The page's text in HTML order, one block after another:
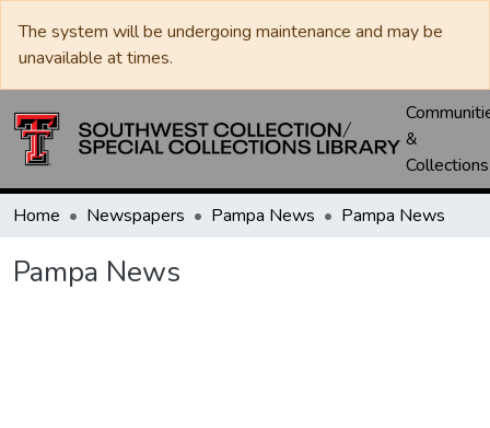
The system will be undergoing maintenance and may be
unavailable at times.
&
Collections
Home Newspapers Pampa News Pampa News
Pampa News